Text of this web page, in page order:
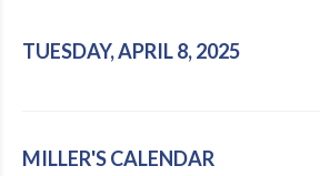
SCHEDULE
TUESDAY, APRIL 8, 2025
MILLER'S CALENDAR